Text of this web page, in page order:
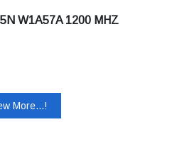
W1A57A 1200 MHZ
More...!